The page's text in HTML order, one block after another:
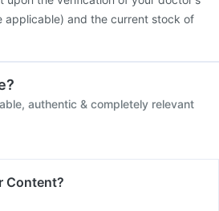
applicable) and the current stock of
authentic & completely relevant
Content?